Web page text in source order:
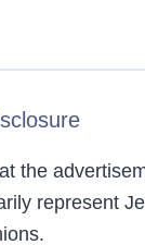
the
represent